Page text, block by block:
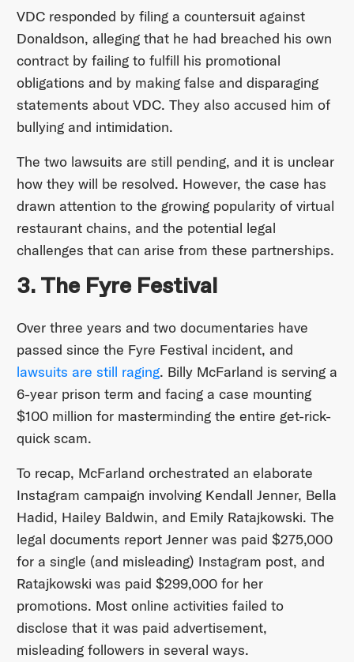
VDC responded by filing a countersuit against
Donaldson, alleging that he had breached his own
contract by failing to fulfill his promotional
obligations and by making false and disparaging
statements about VDC. They also accused him of
bullying and intimidation.
The two lawsuits are still pending, and it is unclear
how they will be resolved. However, the case has
drawn attention to the growing popularity of virtual
restaurant chains, and the potential legal
challenges that can arise from these partnerships.
3. The Fyre Festival
Over three years and two documentaries have
passed since the Fyre Festival incident, and
lawsuits are still raging. Billy McFarland is serving a
6-year prison term and facing a case mounting
$100 million for masterminding the entire get-rick-
quick scam.
To recap, McFarland orchestrated an elaborate
Instagram campaign involving Kendall Jenner, Bella
Hadid, Hailey Baldwin, and Emily Ratajkowski. The
legal documents report Jenner was paid $275,000
for a single (and misleading) Instagram post, and
Ratajkowski was paid $299,000 for her
promotions. Most online activities failed to
disclose that it was paid advertisement,
misleading followers in several ways.